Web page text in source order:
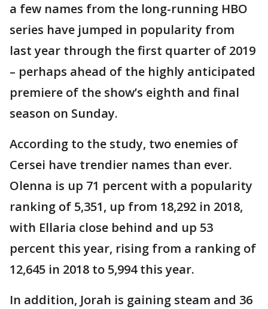
a few names from the long-running HBO
series have jumped in popularity from
last year through the first quarter of 2019
– perhaps ahead of the highly anticipated
premiere of the show’s eighth and final
season on Sunday.
According to the study, two enemies of
Cersei have trendier names than ever.
Olenna is up 71 percent with a popularity
ranking of 5,351, up from 18,292 in 2018,
with Ellaria close behind and up 53
percent this year, rising from a ranking of
12,645 in 2018 to 5,994 this year.
In addition, Jorah is gaining steam and 36